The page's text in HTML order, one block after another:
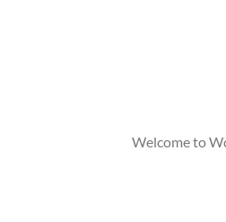
Welcome to